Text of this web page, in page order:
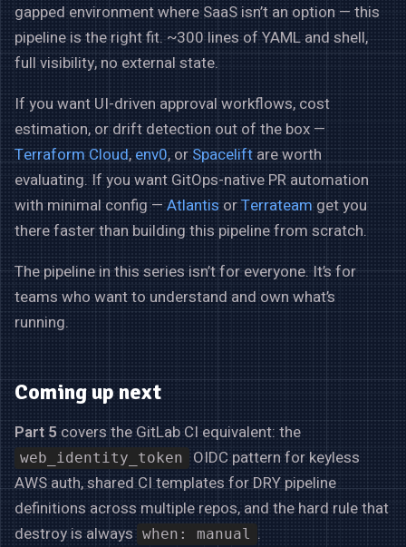
gapped environment where SaaS isn’t an option — this
pipeline is the right fit. ~300 lines of YAML and shell,
full visibility, no external state.
If you want UI-driven approval workflows, cost
estimation, or drift detection out of the box —
Terraform Cloud,env0, orSpaceliftare worth
evaluating. If you want GitOps-native PR automation
with minimal config —AtlantisorTerrateamget you
there faster than building this pipeline from scratch.
The pipeline in this series isn’t for everyone. It’s for
teams who want to understand and own what’s
running.
Coming up next
Part 5 covers the GitLab CI equivalent: the
web_identity_token
OIDC pattern for keyless
AWS auth, shared CI templates for DRY pipeline
definitions across multiple repos, and the hard rule that
destroy is always when: manual .